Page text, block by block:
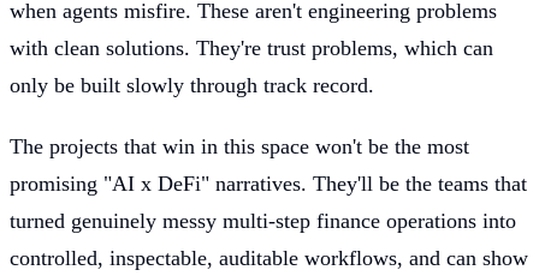
when agents misfire. These aren't engineering problems
with clean solutions. They're trust problems, which can
only be built slowly through track record.
The projects that win in this space won't be the most
promising "AI x DeFi" narratives. They'll be the teams that
turned genuinely messy multi-step finance operations into
controlled, inspectable, auditable workflows, and can show